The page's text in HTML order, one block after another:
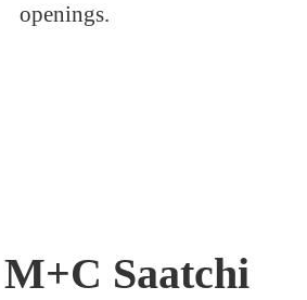
openings.
Saatchi